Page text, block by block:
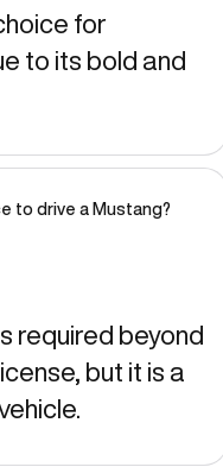
for
to its bold and
to drive a Mustang?
required beyond
but it is a